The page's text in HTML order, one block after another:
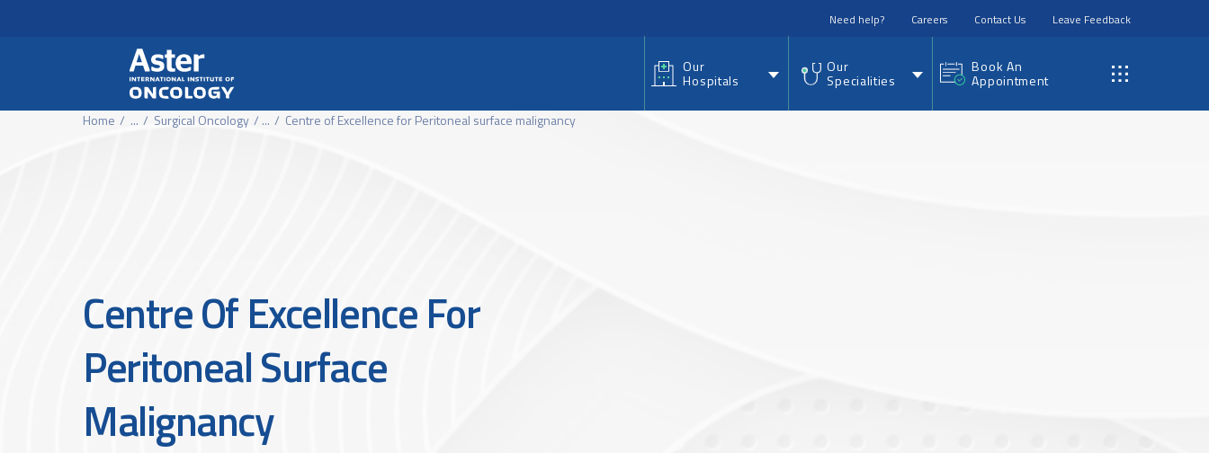
Need help? Careers Contact Us Leave Feedback
Our
Hospitals
Our
Specialities
Book An
Appointment
Home ... Surgical Oncology ... Centre of Excellence for Peritoneal surface malignancy
Centre Of Excellence For
Peritoneal Surface
Malignancy